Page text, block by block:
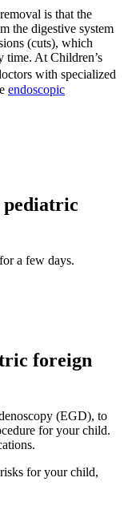
is that the
the digestive system
(cuts), which
time. At Children’s
with specialized
endoscopic
pediatric
a few days.
foreign
(EGD), to
for your child.
for your child,